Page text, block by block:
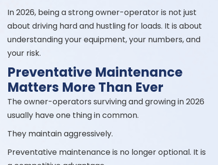
In 2026, being a strong owner-operator is not just
about driving hard and hustling for loads. It is about
understanding your equipment, your numbers, and
your risk.
Preventative Maintenance
Matters More Than Ever
The owner-operators surviving and growing in 2026
usually have one thing in common.
They maintain aggressively.
Preventative maintenance is no longer optional. It is